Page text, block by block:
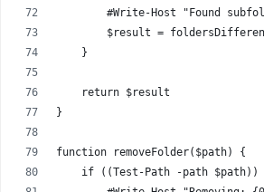
#Write-Host "Found
$result =
    }
    return $result
}
function removeFolder($path) {
if ((Test-Path -path $path))